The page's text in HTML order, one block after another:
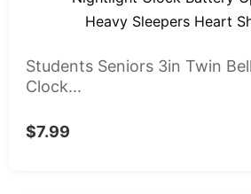
Students Seniors 3in Twin
Clock...
$7.99